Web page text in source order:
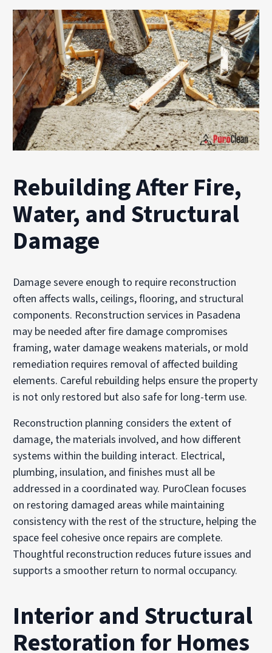
Rebuilding After Fire,
Water, and Structural
Damage
Damage severe enough to require reconstruction
often affects walls, ceilings, flooring, and structural
components. Reconstruction services in Pasadena
may be needed after fire damage compromises
framing, water damage weakens materials, or mold
remediation requires removal of affected building
elements. Careful rebuilding helps ensure the property
is not only restored but also safe for long-term use.
Reconstruction planning considers the extent of
damage, the materials involved, and how different
systems within the building interact. Electrical,
plumbing, insulation, and finishes must all be
addressed in a coordinated way. PuroClean focuses
on restoring damaged areas while maintaining
consistency with the rest of the structure, helping the
space feel cohesive once repairs are complete.
Thoughtful reconstruction reduces future issues and
supports a smoother return to normal occupancy.
Interior and Structural
Restoration for Homes